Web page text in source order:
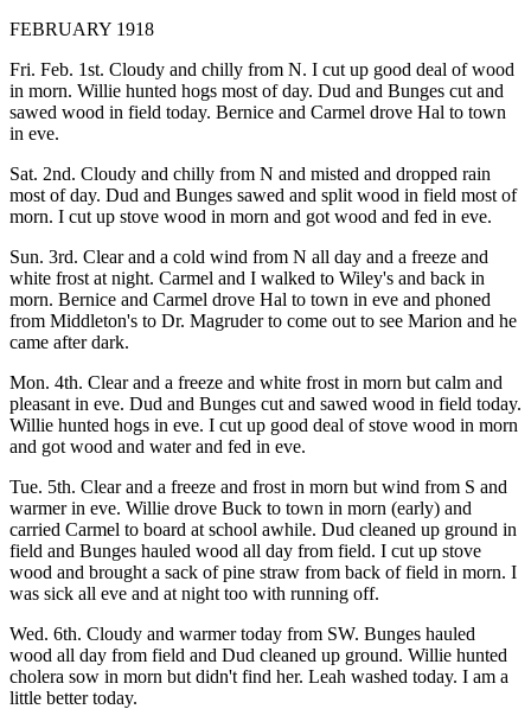
FEBRUARY 1918
Fri. Feb. 1st. Cloudy and chilly from N. I cut up good deal of wood
in morn. Willie hunted hogs most of day. Dud and Bunges cut and
sawed wood in field today. Bernice and Carmel drove Hal to town
in eve.
Sat. 2nd. Cloudy and chilly from N and misted and dropped rain
most of day. Dud and Bunges sawed and split wood in field most of
morn. I cut up stove wood in morn and got wood and fed in eve.
Sun. 3rd. Clear and a cold wind from N all day and a freeze and
white frost at night. Carmel and I walked to Wiley's and back in
morn. Bernice and Carmel drove Hal to town in eve and phoned
from Middleton's to Dr. Magruder to come out to see Marion and he
came after dark.
Mon. 4th. Clear and a freeze and white frost in morn but calm and
pleasant in eve. Dud and Bunges cut and sawed wood in field today.
Willie hunted hogs in eve. I cut up good deal of stove wood in morn
and got wood and water and fed in eve.
Tue. 5th. Clear and a freeze and frost in morn but wind from S and
warmer in eve. Willie drove Buck to town in morn (early) and
carried Carmel to board at school awhile. Dud cleaned up ground in
field and Bunges hauled wood all day from field. I cut up stove
wood and brought a sack of pine straw from back of field in morn. I
was sick all eve and at night too with running off.
Wed. 6th. Cloudy and warmer today from SW. Bunges hauled
wood all day from field and Dud cleaned up ground. Willie hunted
cholera sow in morn but didn't find her. Leah washed today. I am a
little better today.